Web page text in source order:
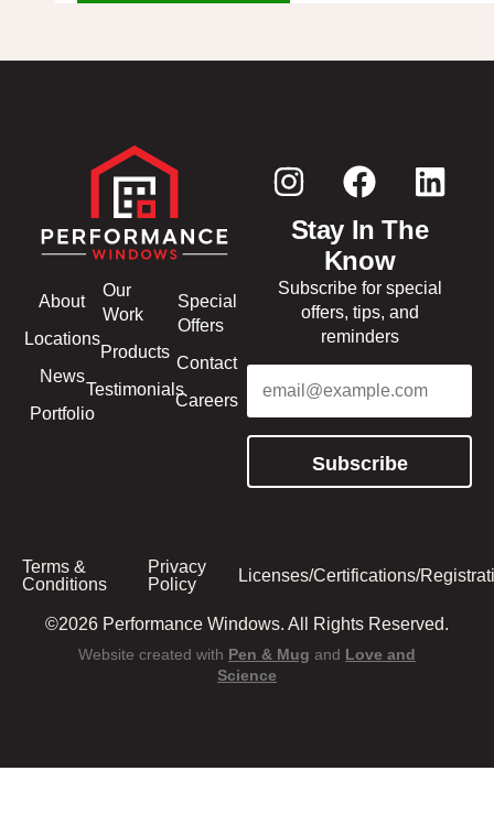
About
Locations
News
Portfolio
Our
Work
Products
Testimonials
Special
Offers
Contact
Careers
Stay In The
Know
Subscribe for special
offers, tips, and
reminders
Email
Subscribe
©2026 Performance Windows. All Rights Reserved.
Website created with Pen & Mug and Love and
Science
Terms &
Conditions
Privacy
Policy
Licenses/Certifications/